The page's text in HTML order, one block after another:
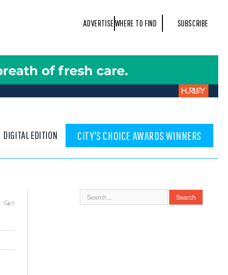
ADVERTISEWHERE TO FIND SUBSCRIBE
DIGITAL EDITION CITY'S CHOICE AWARDS WINNERS
0